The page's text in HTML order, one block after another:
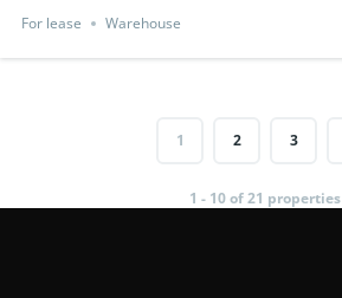
For lease
Warehouse
1 2 3
1 - 10 of 21 properties